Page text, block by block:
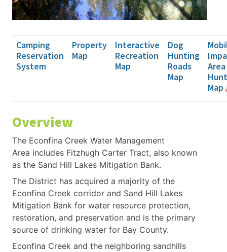
Camping
Reservation
System
Property
Map
Interactive
Recreation
Map
Dog
Hunting
Roads
Map
Area
Hunt
Map
Overview
The Econfina Creek Water Management
Area includes Fitzhugh Carter Tract, also known
as the Sand Hill Lakes Mitigation Bank.
The District has acquired a majority of the
Econfina Creek corridor and Sand Hill Lakes
Mitigation Bank for water resource protection,
restoration, and preservation and is the primary
source of drinking water for Bay County.
Econfina Creek and the neighboring sandhills